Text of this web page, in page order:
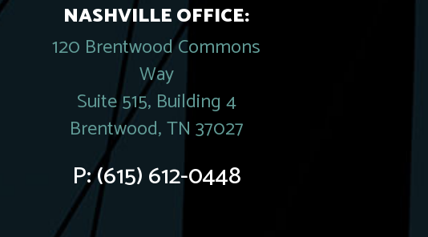
NASHVILLE OFFICE:
120 Brentwood Commons
Way
Suite 515, Building 4
Brentwood, TN 37027
P:(615) 612-0448